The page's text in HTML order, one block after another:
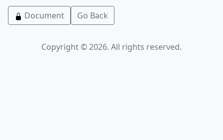
Document Go Back
Copyright © 2026. All rights reserved.